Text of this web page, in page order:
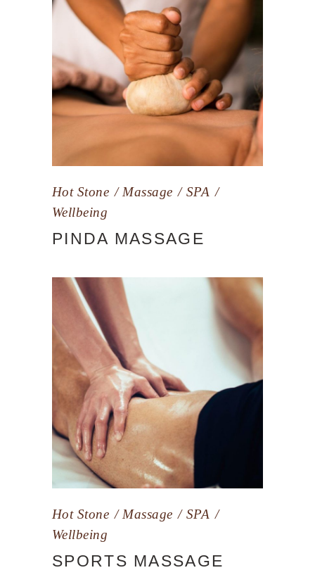
Hot Stone Massage
SPA
Wellbeing
PINDA MASSAGE
Hot Stone Massage
SPA
Wellbeing
SPORTS MASSAGE